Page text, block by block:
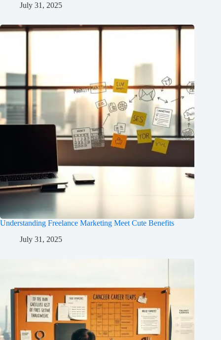
July 31, 2025
Understanding Freelance Marketing Meet Cute Benefits
July 31, 2025